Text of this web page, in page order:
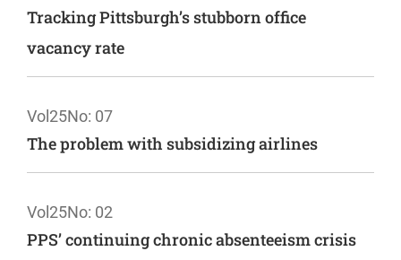
Tracking Pittsburgh’s stubborn office
vacancy rate
Vol25No: 07
The problem with subsidizing airlines
Vol25No: 02
PPS’ continuing chronic absenteeism crisis